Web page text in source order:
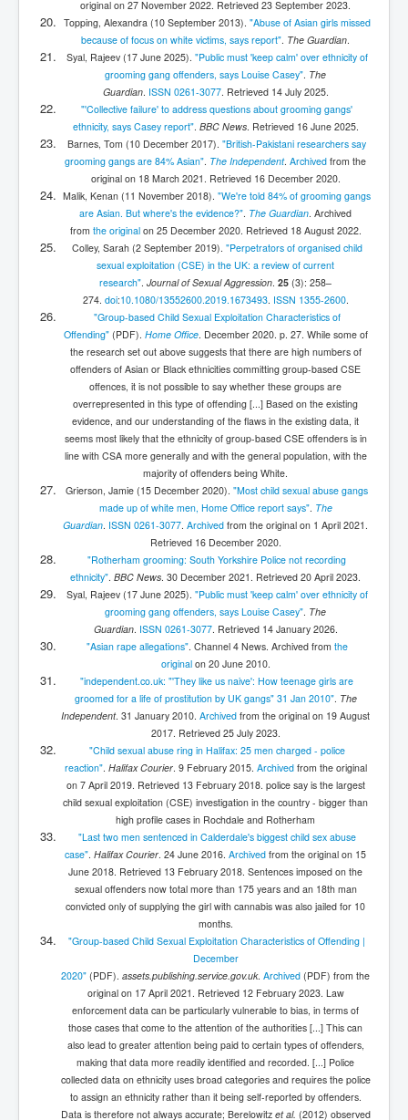
original on 27 November 2022 . Retrieved 23 September 2023
Topping, Alexandra (10 September 2013). "Abuse of Asian girls missed
because of focus on white victims, says report" The Guardian
Syal, Rajeev (17 June 2025). "Public must 'keep calm' over ethnicity of
grooming gang offenders, says Louise Casey" The
Guardian. ISSN 0261-3077. Retrieved 14 July2025.
"'Collective failure' to address questions about grooming gangs'
ethnicity, says Casey report". BBC News. Retrieved 16 June2025.
Barnes, Tom (10 December 2017). "British-Pakistani researchers say
grooming gangs are 84% Asian" The Independent. Archived from the
original on 18 March 2021 . Retrieved 16 December2020.
Malik, Kenan (11 November 2018). "We're told 84% of grooming gangs
are Asian. But where's the evidence?" The Guardian . Archived
from the originalon 25 December 2020. Retrieved 18 August2022.
Colley, Sarah (2 September 2019). "Perpetrators of organised child
sexual exploitation (CSE) in the UK: a review of current
research" Journal of Sexual Aggression 25 (3): 258–
274. doi:10.1080/13552600.2019.1673493. ISSN 1355-2600.
"Group-based Child Sexual Exploitation Characteristics of
Offending" (PDF) Home Office. December 2020. p. 27. While some of
the research set out above suggests that there are high numbers of
offenders of Asian or Black ethnicities committing group-based CSE
offences, it is not possible to say whether these groups are
overrepresented in this type of offending [...] Based on the existing
evidence, and our understanding of the flaws in the existing data, it
seems most likely that the ethnicity of group-based CSE offenders is in
line with CSA more generally and with the general population, with the
majority of offenders being White.
Grierson, Jamie (15 December 2020). "Most child sexual abuse gangs
made up of white men, Home Office report says". The
Guardian ISSN 0261-3077 Archived from the original on 1 April 2021
Retrieved 16 December2020.
"Rotherham grooming: South Yorkshire Police not recording
ethnicity" BBC News . 30 December 2021 . Retrieved 20 April 2023
Syal, Rajeev (17 June 2025). "Public must 'keep calm' over ethnicity of
grooming gang offenders, says Louise Casey" The
Guardian. ISSN 0261-3077. Retrieved 14 January2026.
"Asian rape allegations". Channel 4 News. Archived from the
originalon 20 June 2010.
"independent.co.uk: "'They like us naive': How teenage girls are
groomed for a life of prostitution by UK gangs" 31 Jan 2010". The
Independent. 31 January 2010. Archived from the original on 19 August
2017. Retrieved 25 July2023.
"Child sexual abuse ring in Halifax: 25 men charged - police
reaction". Halifax Courier. 9 February 2015. Archivedfrom the original
on 7 April 2019. Retrieved 13 February2018. police say is the largest
child sexual exploitation (CSE) investigation in the country - bigger than
high profile cases in Rochdale and Rotherham
"Last two men sentenced in Calderdale's biggest child sex abuse
case" Halifax Courier . 24 June 2016. Archived from the original on 15
June 2018 . Retrieved 13 February 2018 Sentences imposed on the
sexual offenders now total more than 175 years and an 18th man
convicted only of supplying the girl with cannabis was also jailed for 10
months.
"Group-based Child Sexual Exploitation Characteristics of Offending |
December
2020" (PDF) assets.publishing.service.gov.uk. Archived (PDF) from the
original on 17 April 2021 . Retrieved 12 February2023. Law
enforcement data can be particularly vulnerable to bias, in terms of
those cases that come to the attention of the authorities [...] This can
also lead to greater attention being paid to certain types of offenders,
making that data more readily identified and recorded. [...] Police
collected data on ethnicity uses broad categories and requires the police
to assign an ethnicity rather than it being self-reported by offenders.
Data is therefore not always accurate; Berelowitz et al. (2012) observed